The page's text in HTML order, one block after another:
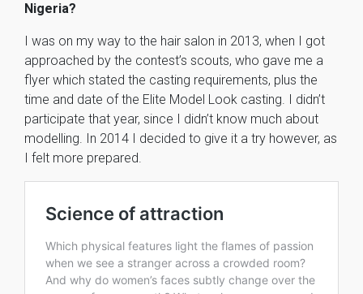
Nigeria?
I was on my way to the hair salon in 2013, when I got
approached by the contest’s scouts, who gave me a
flyer which stated the casting requirements, plus the
time and date of the Elite Model Look casting. I didn’t
participate that year, since I didn’t know much about
modelling. In 2014 I decided to give it a try however, as
I felt more prepared.